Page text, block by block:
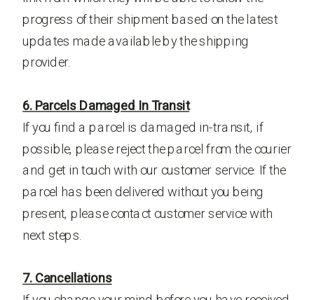
progress of their shipment based on the latest
updates made available by the shipping
provider.
6. Parcels Damaged In Transit
If you find a parcel is damaged in-transit, if
possible, please reject the parcel from the courier
and get in touch with our customer service. If the
parcel has been delivered without you being
present, please contact customer service with
next steps.
7. Cancellations